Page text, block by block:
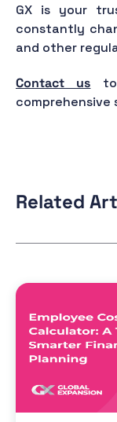
GX is your
constantly
and other
Contact us
comprehensive
Related